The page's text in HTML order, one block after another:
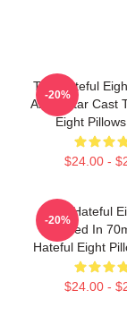
The Hateful
An All Star Cast
Eight
$24.00 -
-20%
The Hateful
Filmed In
Hateful Eight
$24.00 -
-20%